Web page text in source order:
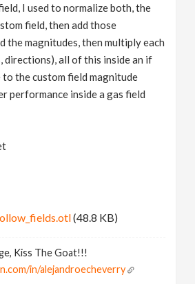
I used to normalize both, the
field, then add those
the magnitudes, then multiply each
directions), all of this inside an if
the custom field magnitude
performance inside a gas field
(48.8 KB)
Kiss The Goat!!!
in/alejandroecheverry